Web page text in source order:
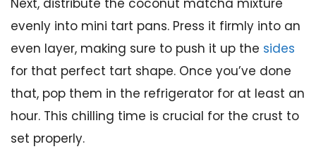
evenly into mini tart pans. Press it firmly into an
even layer, making sure to push it up the sides
for that perfect tart shape. Once you’ve done
that, pop them in the refrigerator for at least an
hour. This chilling time is crucial for the crust to
set properly.